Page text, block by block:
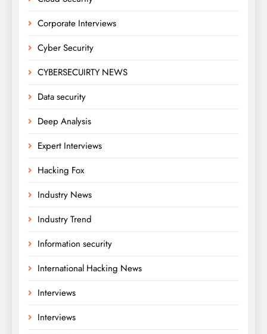
Corporate Interviews
Cyber Security
CYBERSECUIRTY NEWS
Data security
Deep Analysis
Expert Interviews
Hacking Fox
Industry News
Industry Trend
Information security
International Hacking News
Interviews
Interviews